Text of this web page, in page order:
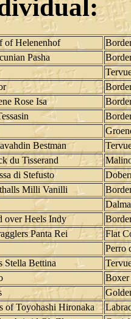
of Helenenhof
Pasha
Rose Isa
Bestman
du Tisserand
di Stefusto
Milli Vanilli
over Heels Indy
Panta Rei
Flat
Perro
Stella Bettina
Boxer
of Toyohashi Hironaka